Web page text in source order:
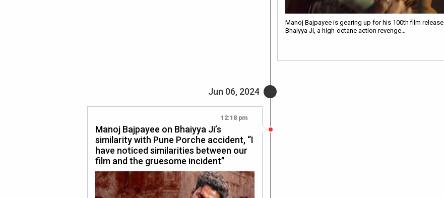
Manoj Bajpayee is gearing up for his 100th film release
Bhaiyya Ji, a high-octane action revenge…
Jun 06, 2024
12:18 pm
Manoj Bajpayee on Bhaiyya Ji’s
similarity with Pune Porche accident, “I
have noticed similarities between our
film and the gruesome incident”